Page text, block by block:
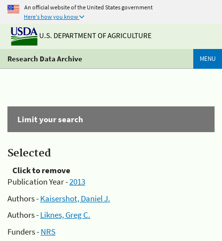
An official website of the United States government
Here's how you know
U.S. DEPARTMENT OF AGRICULTURE
Research Data Archive MENU
Limit your search
Selected
Click to remove
Publication Year -2013
Authors -Kaisershot, Daniel J.
Authors -Liknes, Greg C.
Funders -NRS